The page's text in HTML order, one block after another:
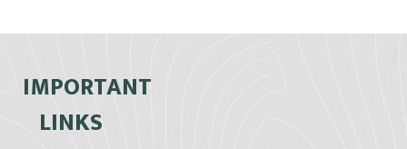
IMPORTANT
LINKS